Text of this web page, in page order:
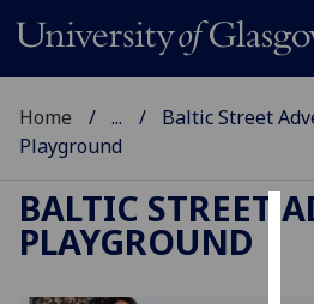
Home ...
Baltic Street
Playground
BALTIC STREET
PLAYGROUND